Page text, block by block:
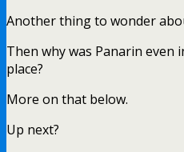
Another thing to wonder
Then why was Panarin
place?
More on that below.
Up next?